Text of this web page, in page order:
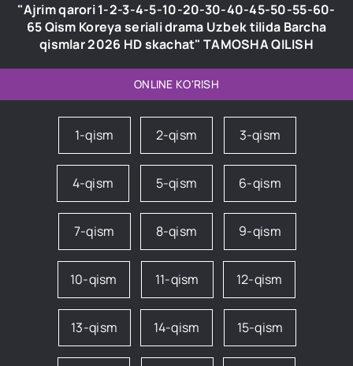
"Ajrim qarori 1-2-3-4-5-10-20-30-40-45-50-55-60-
65 Qism Koreya seriali drama Uzbek tilida Barcha
qismlar 2026 HD skachat" TAMOSHA QILISH
ONLINE KO'RISH
1-qism 2-qism 3-qism
4-qism 5-qism 6-qism
7-qism 8-qism 9-qism
10-qism 11-qism 12-qism
13-qism 14-qism 15-qism